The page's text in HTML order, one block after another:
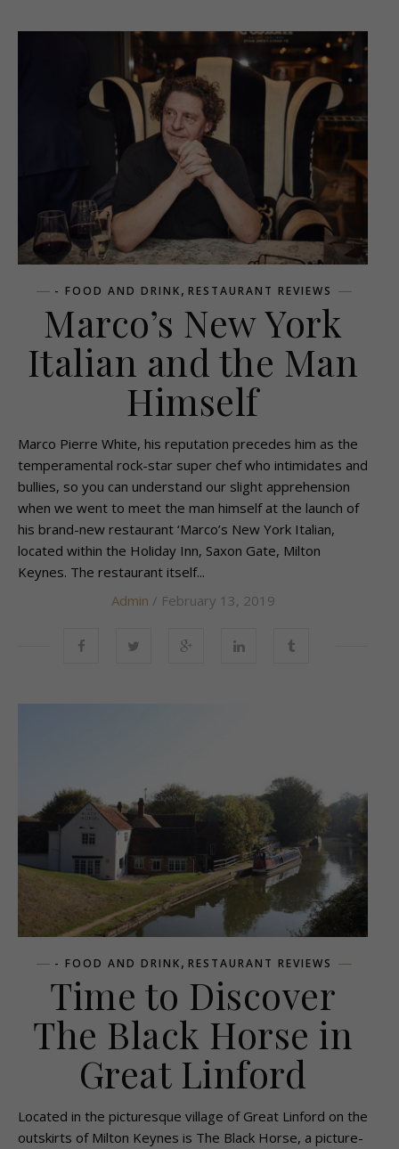
- FOOD AND DRINK, RESTAURANT REVIEWS
Marco’s New York
Italian and the Man
Himself
Marco Pierre White, his reputation precedes him as the
temperamental rock-star super chef who intimidates and
bullies, so you can understand our slight apprehension
when we went to meet the man himself at the launch of
his brand-new restaurant ‘Marco’s New York Italian,
located within the Holiday Inn, Saxon Gate, Milton
Keynes. The restaurant itself...
Admin / February 13, 2019
- FOOD AND DRINK, RESTAURANT REVIEWS
Time to Discover
The Black Horse in
Great Linford
Located in the picturesque village of Great Linford on the
outskirts of Milton Keynes is The Black Horse, a picture-